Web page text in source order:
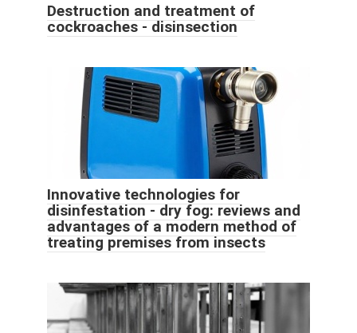
Destruction and treatment of
cockroaches - disinsection
Innovative technologies for
disinfestation - dry fog: reviews and
advantages of a modern method of
treating premises from insects